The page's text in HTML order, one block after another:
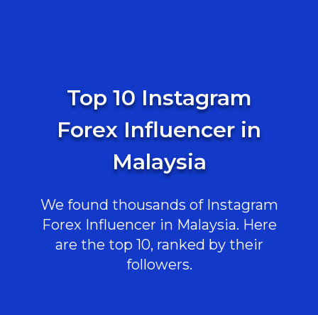
Top 10 Instagram
Forex Influencer in
Malaysia
We found thousands of Instagram
Forex Influencer in Malaysia. Here
are the top 10, ranked by their
followers.